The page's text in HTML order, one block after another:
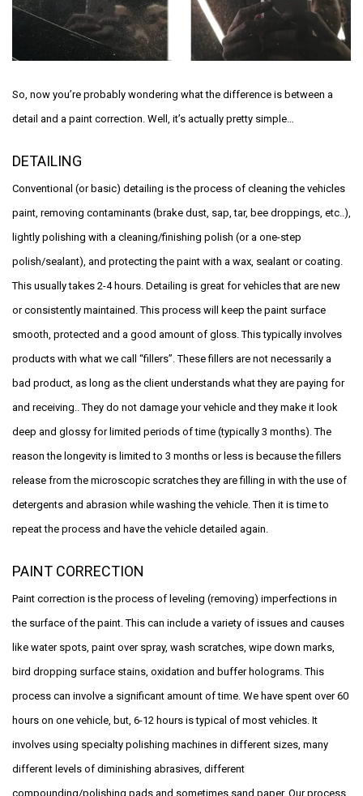
So, now you’re probably wondering what the difference is between a
detail and a paint correction. Well, it’s actually pretty simple…
DETAILING
Conventional (or basic) detailing is the process of cleaning the vehicles
paint, removing contaminants (brake dust, sap, tar, bee droppings, etc..),
lightly polishing with a cleaning/finishing polish (or a one-step
polish/sealant), and protecting the paint with a wax, sealant or coating.
This usually takes 2-4 hours. Detailing is great for vehicles that are new
or consistently maintained. This process will keep the paint surface
smooth, protected and a good amount of gloss. This typically involves
products with what we call “fillers”. These fillers are not necessarily a
bad product, as long as the client understands what they are paying for
and receiving.. They do not damage your vehicle and they make it look
deep and glossy for limited periods of time (typically 3 months). The
reason the longevity is limited to 3 months or less is because the fillers
release from the microscopic scratches they are filling in with the use of
detergents and abrasion while washing the vehicle. Then it is time to
repeat the process and have the vehicle detailed again.
PAINT CORRECTION
Paint correction is the process of leveling (removing) imperfections in
the surface of the paint. This can include a variety of issues and causes
like water spots, paint over spray, wash scratches, wipe down marks,
bird dropping surface stains, oxidation and buffer holograms. This
process can involve a significant amount of time. We have spent over 60
hours on one vehicle, but, 6-12 hours is typical of most vehicles. It
involves using specialty polishing machines in different sizes, many
different levels of diminishing abrasives, different
compounding/polishing pads and sometimes sand paper. Our process